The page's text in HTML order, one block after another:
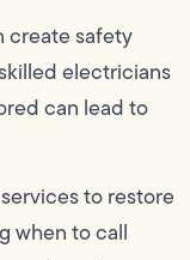
create safety
electricians
can lead to
to restore
when to call